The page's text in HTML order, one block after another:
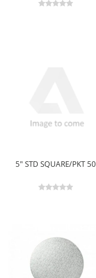
5" STD SQUARE/PKT 50